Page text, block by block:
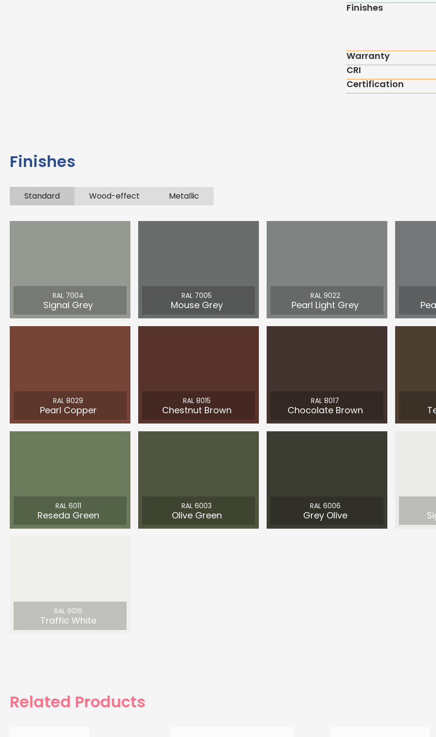
Finishes
Warranty
CRI
Certification
Finishes
Standard Wood-effect Metallic
RAL 7004
Signal Grey
RAL 7005
Mouse Grey
RAL 9022
Pearl Light Grey
RAL 8029
Pearl Copper
RAL 8015
Chestnut Brown
RAL 8017
Chocolate Brown
RAL 6011
Reseda Green
RAL 6003
Olive Green
RAL 6006
Grey Olive
RAL 9016
Traffic White
Related Products